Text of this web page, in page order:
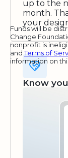
up to the
month.
your
Funds will be
Change
nonprofit is
andTerms of
information on
Know